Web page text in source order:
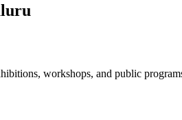
workshops, and public